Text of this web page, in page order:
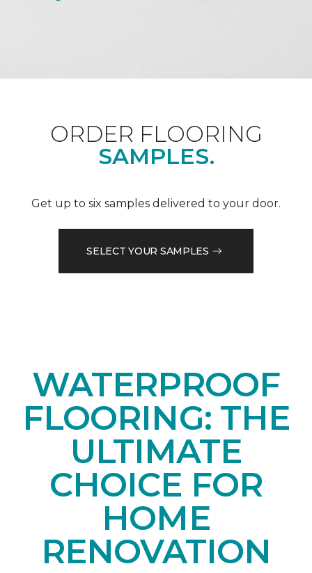
ORDER FLOORING
SAMPLES.
Get up to six samples delivered to your door.
SELECT YOUR SAMPLES
WATERPROOF
FLOORING: THE
ULTIMATE
CHOICE FOR
HOME
RENOVATION